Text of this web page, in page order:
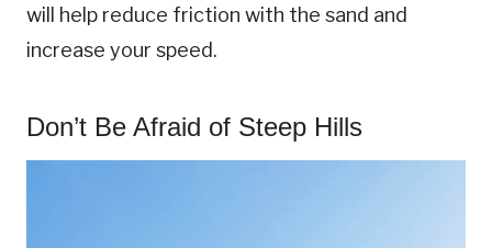
will help reduce friction with the sand and
increase your speed.
Don’t Be Afraid of Steep Hills